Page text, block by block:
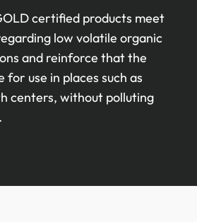
certified products meet
low volatile organic
and reinforce that the
for use in places such as
centers, without polluting